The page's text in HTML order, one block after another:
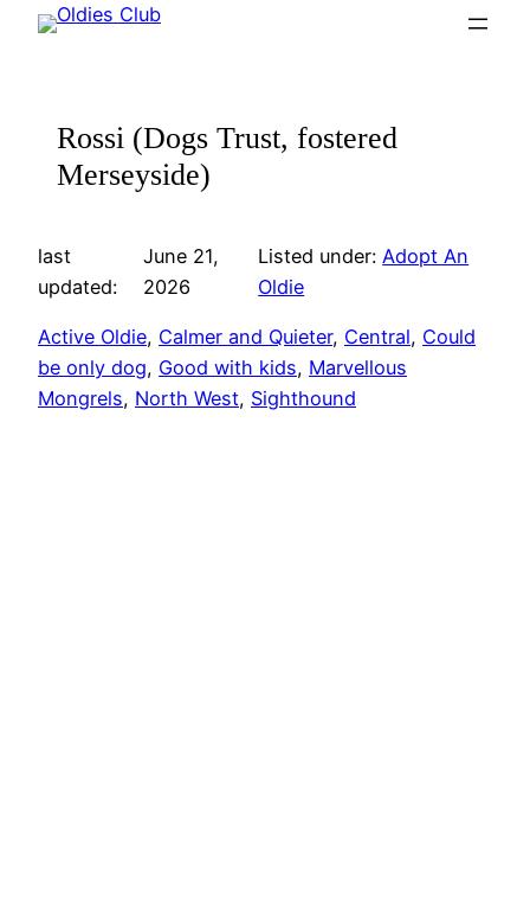
Skip
Rossi (Dogs Trust, fostered
Merseyside)
last
updated:
June 21,
2026
Listed under:Adopt An
Oldie
Active Oldie, Calmer and Quieter, Central, Could
be only dog, Good with kids, Marvellous
Mongrels, North West, Sighthound